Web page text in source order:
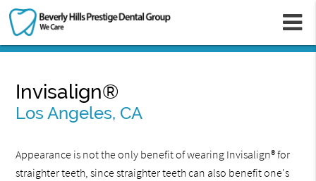
Invisalign®
Los Angeles, CA
Appearance is not the only benefit of wearing Invisalign® for
straighter teeth, since straighter teeth can also benefit one's